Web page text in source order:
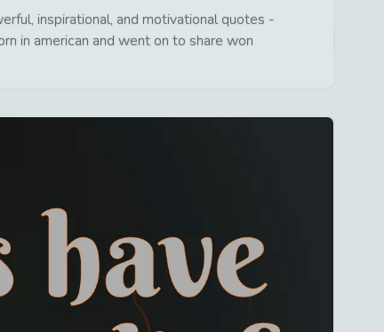
inspirational, and motivational quotes -
in american and went on to share won